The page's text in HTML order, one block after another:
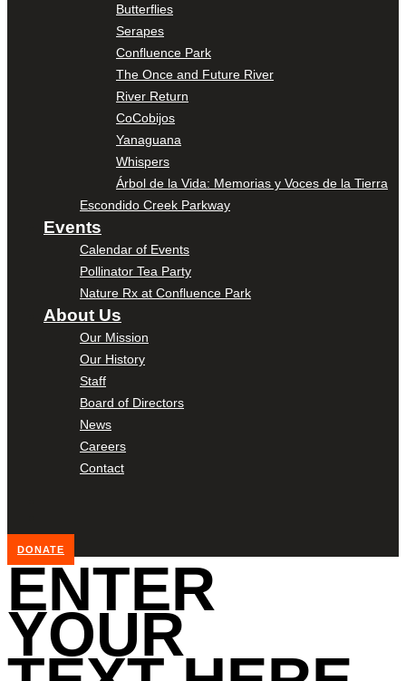
Butterflies
Serapes
Confluence Park
The Once and Future River
River Return
CoCobijos
Yanaguana
Whispers
Árbol de la Vida: Memorias y Voces de la Tierra
Escondido Creek Parkway
Events
Calendar of Events
Pollinator Tea Party
Nature Rx at Confluence Park
About Us
Our Mission
Our History
Staff
Board of Directors
News
Careers
Contact
DONATE
ENTER
YOUR